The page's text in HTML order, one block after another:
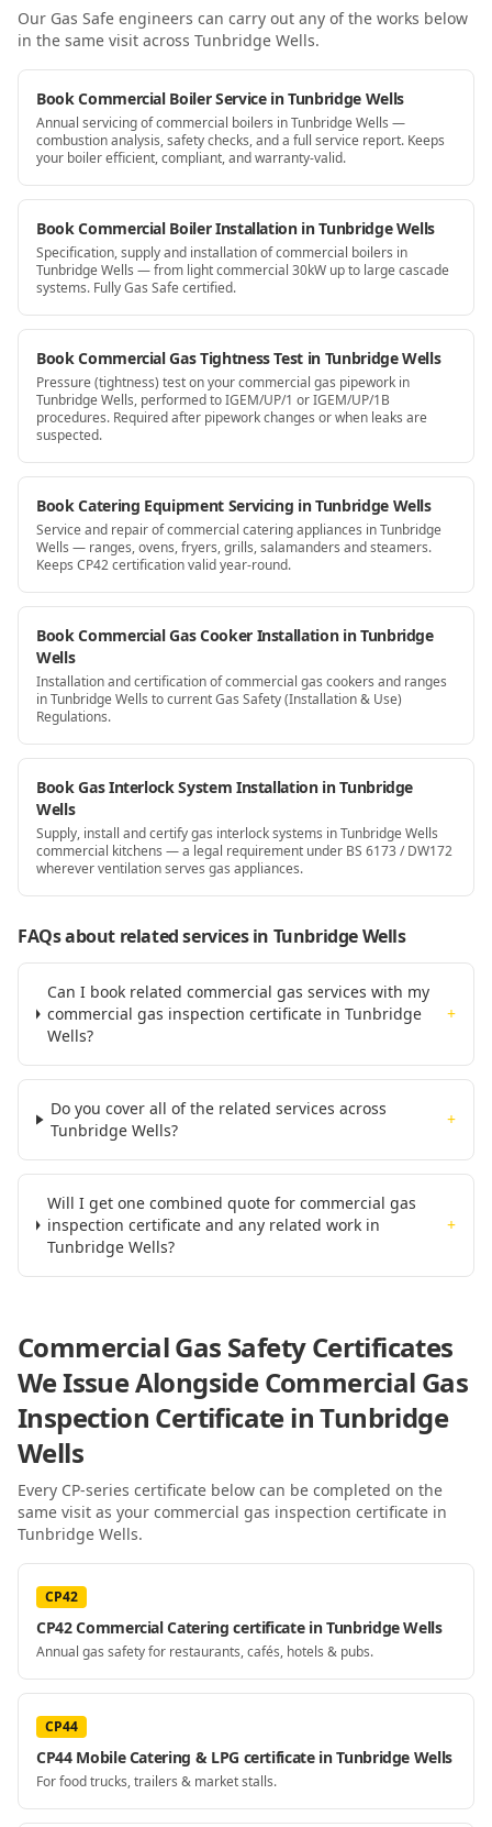
Our Gas Safe engineers can carry out any of the works below
in the same visit across Tunbridge Wells.
Book Commercial Boiler Service in Tunbridge Wells
Annual servicing of commercial boilers in Tunbridge Wells —
combustion analysis, safety checks, and a full service report. Keeps
your boiler efficient, compliant, and warranty-valid.
Book Commercial Boiler Installation in Tunbridge Wells
Specification, supply and installation of commercial boilers in
Tunbridge Wells — from light commercial 30kW up to large cascade
systems. Fully Gas Safe certified.
Book Commercial Gas Tightness Test in Tunbridge Wells
Pressure (tightness) test on your commercial gas pipework in
Tunbridge Wells, performed to IGEM/UP/1 or IGEM/UP/1B
procedures. Required after pipework changes or when leaks are
suspected.
Book Catering Equipment Servicing in Tunbridge Wells
Service and repair of commercial catering appliances in Tunbridge
Wells — ranges, ovens, fryers, grills, salamanders and steamers.
Keeps CP42 certification valid year-round.
Book Commercial Gas Cooker Installation in Tunbridge
Wells
Installation and certification of commercial gas cookers and ranges
in Tunbridge Wells to current Gas Safety (Installation & Use)
Regulations.
Book Gas Interlock System Installation in Tunbridge
Wells
Supply, install and certify gas interlock systems in Tunbridge Wells
commercial kitchens — a legal requirement under BS 6173 / DW172
wherever ventilation serves gas appliances.
FAQs about related servicesin Tunbridge Wells
Can I book related commercial gas services with my
commercial gas inspection certificate in Tunbridge
Wells?
+
Do you cover all of the related services across
Tunbridge Wells?
+
Will I get one combined quote for commercial gas
inspection certificate and any related work in
Tunbridge Wells?
+
Commercial Gas Safety Certificates
We Issue AlongsideCommercial Gas
Inspection Certificatein Tunbridge
Wells
Every CP-series certificate below can be completed on the
same visit as your commercial gas inspection certificate in
Tunbridge Wells.
CP42
CP42 Commercial Catering certificate in Tunbridge Wells
Annual gas safety for restaurants, cafés, hotels & pubs.
CP44
CP44 Mobile Catering & LPG certificate in Tunbridge Wells
For food trucks, trailers & market stalls.